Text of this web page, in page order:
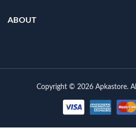
ABOUT
Copyright © 2026 Apkastore.